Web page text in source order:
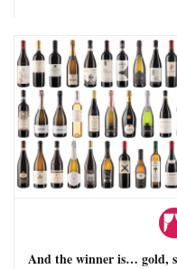
And the winner is… gold,